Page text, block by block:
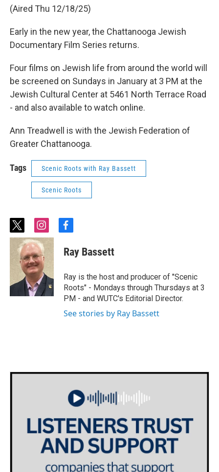
(Aired Thu 12/18/25)
Early in the new year, the Chattanooga Jewish
Documentary Film Series returns.
Four films on Jewish life from around the world will
be screened on Sundays in January at 3 PM at the
Jewish Cultural Center at 5461 North Terrace Road
- and also available to watch online.
Ann Treadwell is with the Jewish Federation of
Greater Chattanooga.
Tags Scenic Roots with Ray Bassett
Scenic Roots
t
w
i
t
t
e
r
i
n
s
t
a
g
r
a
m
f
c
e
o
o
k
Ray Bassett
Ray is the host and producer of "Scenic
Roots" - Mondays through Thursdays at 3
PM - and WUTC's Editorial Director.
See stories by Ray Bassett